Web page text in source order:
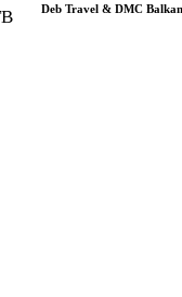
Deb Travel & DMC